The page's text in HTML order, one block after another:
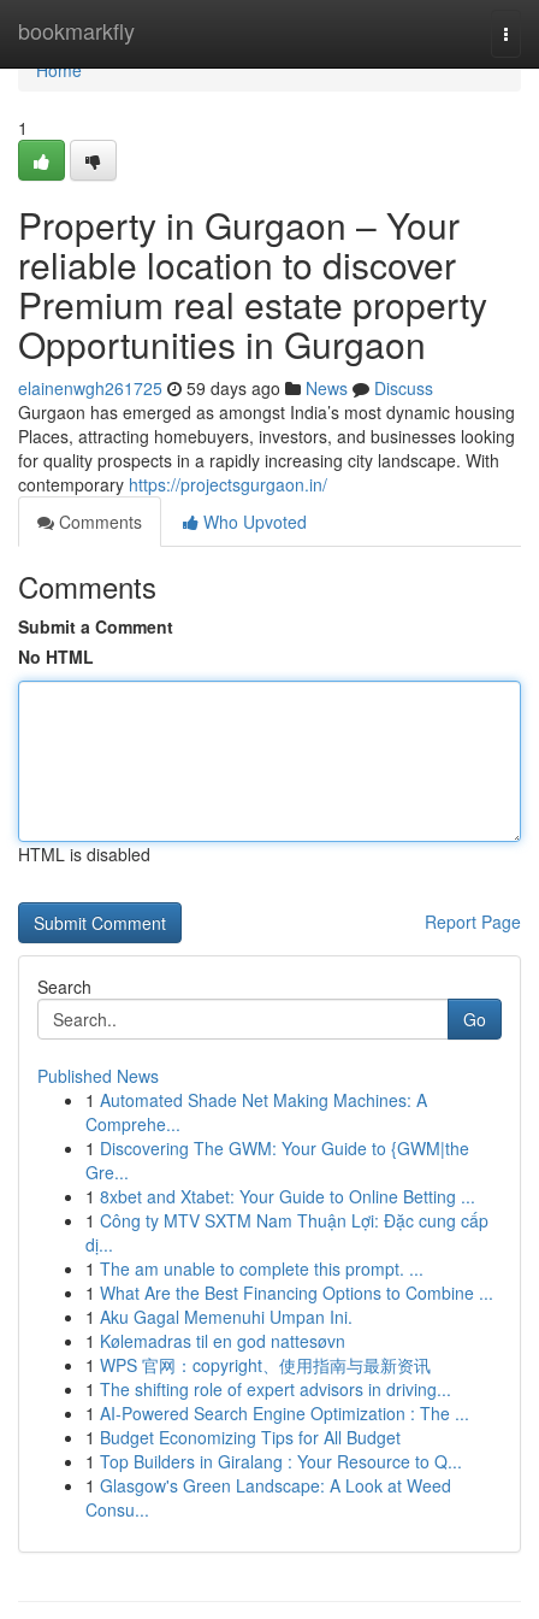
bookmarkfly
Home
Home
1
Property in Gurgaon – Your
reliable location to discover
Premium real estate property
Opportunities in Gurgaon
elainenwgh261725 59 days ago News
Discuss
Gurgaon has emerged as amongst India’s most dynamic housing
Places, attracting homebuyers, investors, and businesses looking
for quality prospects in a rapidly increasing city landscape. With
contemporary https://projectsgurgaon.in/
Comments
Who Upvoted
Comments
Submit a Comment
No HTML
HTML is disabled
Report Page
Search
Go
Published News
1 Automated Shade Net Making Machines: A
Comprehe...
1 Discovering The GWM: Your Guide to {GWM|the
Gre...
1 8xbet and Xtabet: Your Guide to Online Betting ...
1 Công ty MTV SXTM Nam Thuận Lợi: Đặc cung cấp
dị...
1 The am unable to complete this prompt. ...
1 What Are the Best Financing Options to Combine ...
1 Aku Gagal Memenuhi Umpan Ini.
1 Kølemadras til en god nattesøvn
1 WPS 官网：copyright、使用指南与最新资讯
1 The shifting role of expert advisors in driving...
1 AI-Powered Search Engine Optimization : The ...
1 Budget Economizing Tips for All Budget
1 Top Builders in Giralang : Your Resource to Q...
1 Glasgow's Green Landscape: A Look at Weed
Consu...